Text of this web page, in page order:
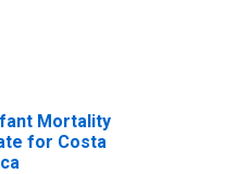
Mortality
for Costa